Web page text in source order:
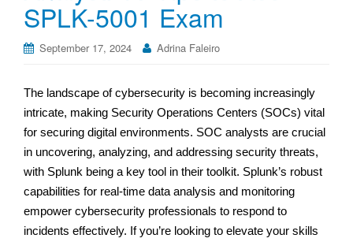
SPLK-5001 Exam
September 17, 2024 Adrina Faleiro
The landscape of cybersecurity is becoming increasingly
intricate, making Security Operations Centers (SOCs) vital
for securing digital environments. SOC analysts are crucial
in uncovering, analyzing, and addressing security threats,
with Splunk being a key tool in their toolkit. Splunk’s robust
capabilities for real-time data analysis and monitoring
empower cybersecurity professionals to respond to
incidents effectively. If you’re looking to elevate your skills